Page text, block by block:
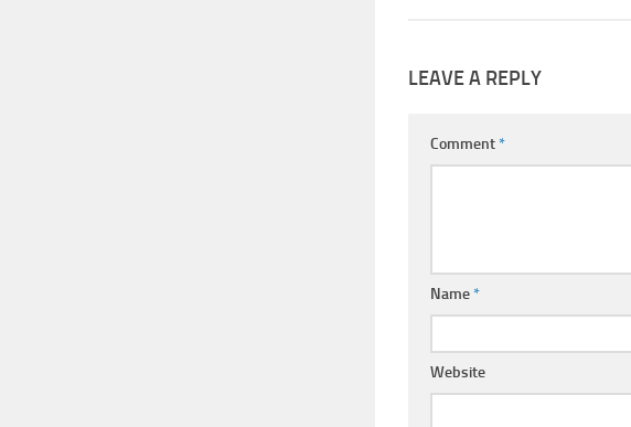
LEAVE A REPLY
Comment*
Name*
Website